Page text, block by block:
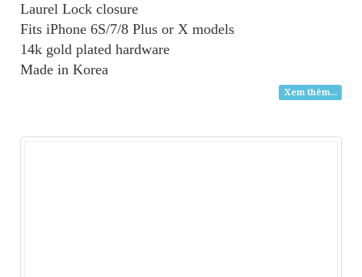
Laurel Lock closure
Fits iPhone 6S/7/8 Plus or X models
14k gold plated hardware
Made in Korea
Xem thêm...